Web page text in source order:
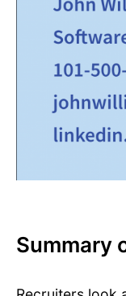
Summary